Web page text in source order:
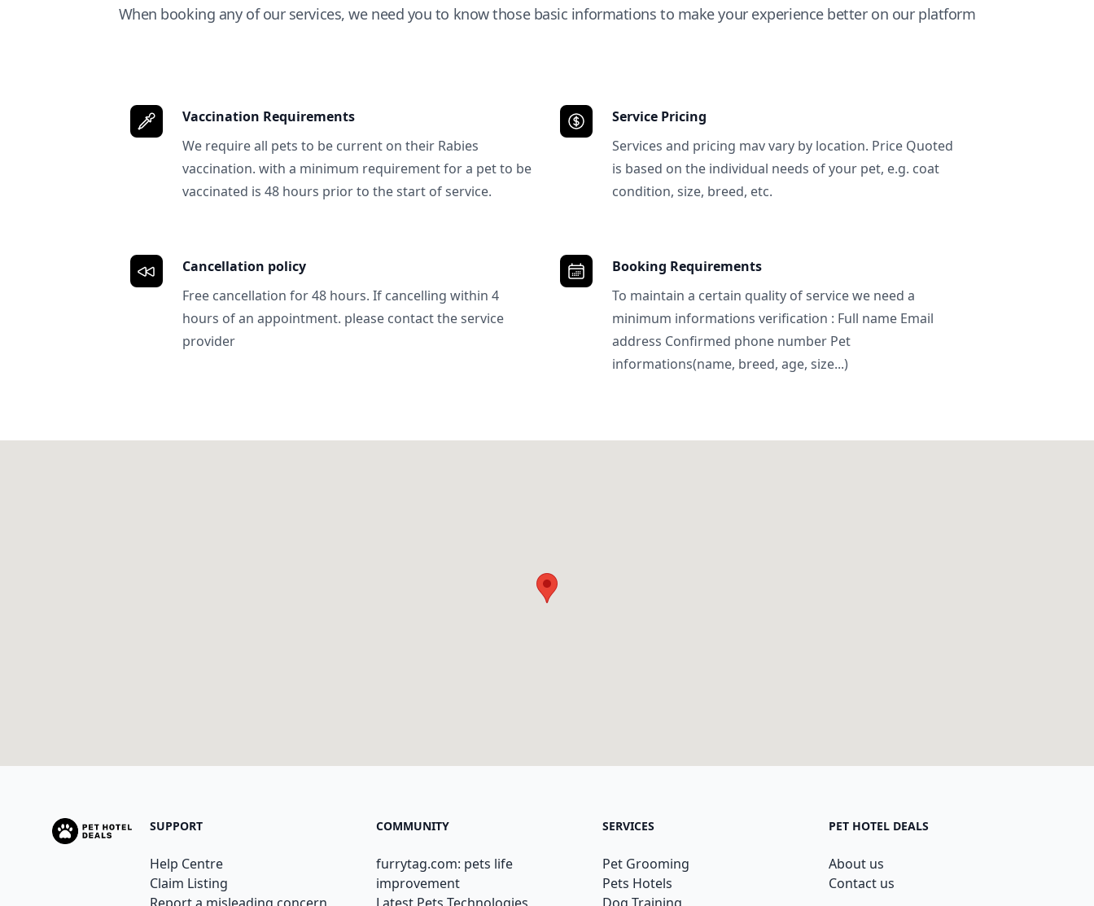
When booking any of our services, we need you to know those basic informations to make your experience better on our platform
Vaccination Requirements
We require all pets to be current on their Rabies
vaccination. with a minimum requirement for a pet to be
vaccinated is 48 hours prior to the start of service.
Service Pricing
Services and pricing mav vary by location. Price Quoted
is based on the individual needs of your pet, e.g. coat
condition, size, breed, etc.
Cancellation policy
Free cancellation for 48 hours. If cancelling within 4
hours of an appointment. please contact the service
provider
Booking Requirements
To maintain a certain quality of service we need a
minimum informations verification : Full name Email
address Confirmed phone number Pet
informations(name, breed, age, size...)
SUPPORT
Help Centre
Claim Listing
COMMUNITY
furrytag.com: pets life
improvement
SERVICES
Pet Grooming
Pets Hotels
PET HOTEL DEALS
About us
Contact us